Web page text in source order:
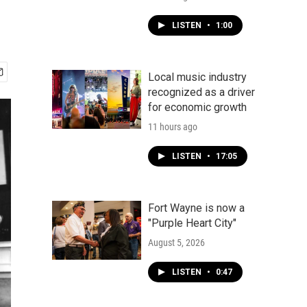
LISTEN • 1:00
Local music industry
recognized as a driver
for economic growth
11 hours ago
LISTEN • 17:05
Fort Wayne is now a
"Purple Heart City"
August 5, 2026
LISTEN • 0:47